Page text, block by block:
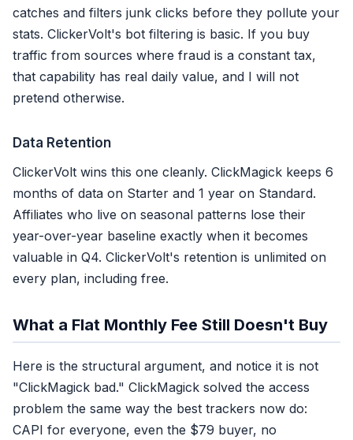
7. Last name (ln)
8. City (ct)
9. State (st)
10. Zip (zp)
15. Subscription / lead ID
catches and filters junk clicks before they pollute your
stats. ClickerVolt's bot filtering is basic. If you buy
traffic from sources where fraud is a constant tax,
that capability has real daily value, and I will not
pretend otherwise.
Data Retention
ClickerVolt wins this one cleanly. ClickMagick keeps 6
months of data on Starter and 1 year on Standard.
Affiliates who live on seasonal patterns lose their
year-over-year baseline exactly when it becomes
valuable in Q4. ClickerVolt's retention is unlimited on
every plan, including free.
What a Flat Monthly Fee Still Doesn't Buy
Here is the structural argument, and notice it is not
"ClickMagick bad." ClickMagick solved the access
problem the same way the best trackers now do:
CAPI for everyone, even the $79 buyer, no